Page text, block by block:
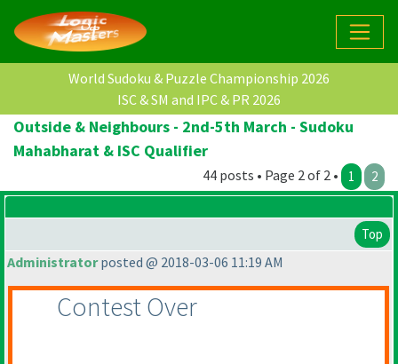
World Sudoku & Puzzle Championship 2026
ISC & SM and IPC & PR 2026
Outside & Neighbours - 2nd-5th March - Sudoku
Mahabharat & ISC Qualifier
44 posts • Page 2 of 2 • 1 2
Top
Administratorposted @ 2018-03-06 11:19 AM
Contest Over